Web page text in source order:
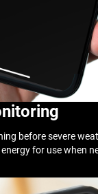
before severe
for use when